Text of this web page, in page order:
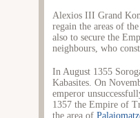
Alexios III Grand
regain the areas of
also to secure the
neighbours, who
In August 1355
Kabasites. On
emperor
1357 the Empire of
the area of